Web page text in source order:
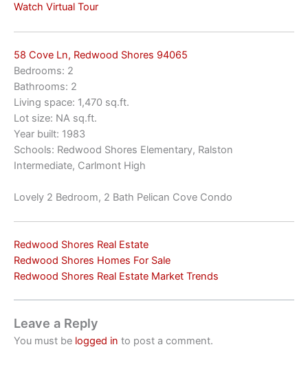
Watch Virtual Tour
58 Cove Ln, Redwood Shores 94065
Bedrooms: 2
Bathrooms: 2
Living space: 1,470 sq.ft.
Lot size: NA sq.ft.
Year built: 1983
Schools: Redwood Shores Elementary, Ralston
Intermediate, Carlmont High
Lovely 2 Bedroom, 2 Bath Pelican Cove Condo
Redwood Shores Real Estate
Redwood Shores Homes For Sale
Redwood Shores Real Estate Market Trends
Leave a Reply
You must be logged in to post a comment.